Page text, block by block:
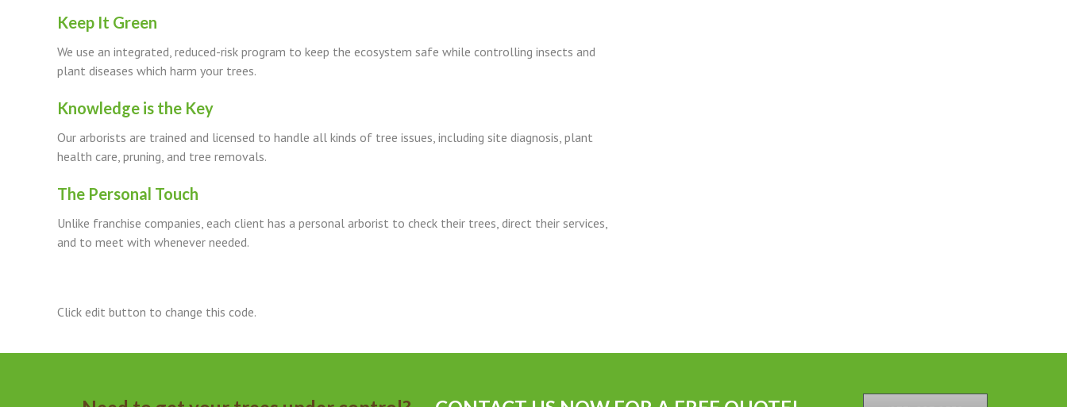
Keep It Green
We use an integrated, reduced-risk program to keep the ecosystem safe while controlling insects and
plant diseases which harm your trees.
Knowledge is the Key
Our arborists are trained and licensed to handle all kinds of tree issues, including site diagnosis, plant
health care, pruning, and tree removals.
The Personal Touch
Unlike franchise companies, each client has a personal arborist to check their trees, direct their services,
and to meet with whenever needed.
Click edit button to change this code.